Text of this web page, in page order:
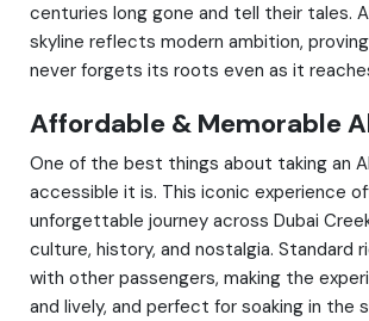
centuries long gone and tell their tales.
skyline reflects modern ambition,
never forgets its roots even as it
Affordable & Memorable
One of the best things about taking an
accessible it is. This iconic experience
unforgettable journey across Dubai
culture, history, and nostalgia. Standard
with other passengers, making the
and lively, and perfect for soaking in the